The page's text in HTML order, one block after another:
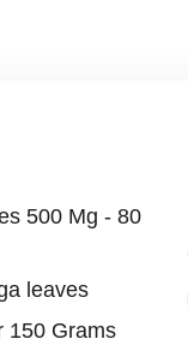
500 Mg - 80
leaves
150 Grams